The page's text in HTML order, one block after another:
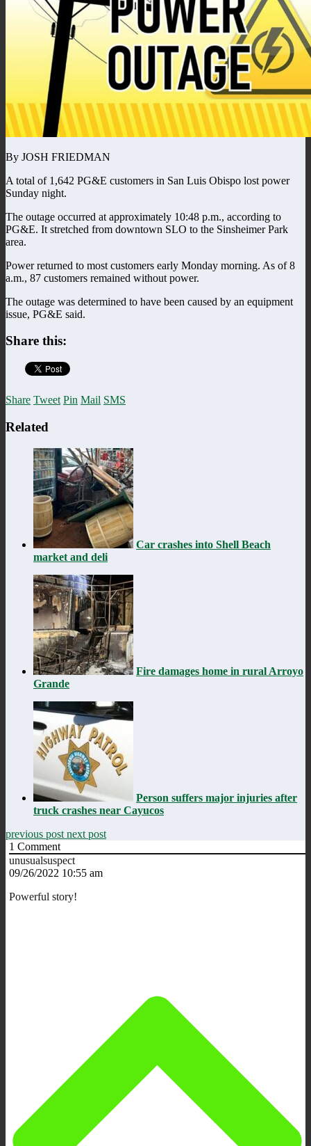
By JOSH FRIEDMAN
A total of 1,642 PG&E customers in San Luis Obispo lost power
Sunday night.
The outage occurred at approximately 10:48 p.m., according to
PG&E. It stretched from downtown SLO to the Sinsheimer Park
area.
Power returned to most customers early Monday morning. As of 8
a.m., 87 customers remained without power.
The outage was determined to have been caused by an equipment
issue, PG&E said.
Share this:
Share Tweet Pin Mail SMS
Related
Car crashes into Shell Beach
market and deli
Fire damages home in rural Arroyo
Grande
Person suffers major injuries after
truck crashes near Cayucos
previous post next post
1 Comment
unusualsuspect
09/26/2022 10:55 am
Powerful story!